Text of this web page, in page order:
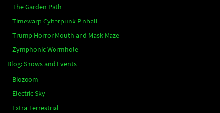
The Garden Path
Timewarp Cyberpunk Pinball
Trump Horror Mouth and Mask Maze
Zymphonic Wormhole
Blog: Shows and Events
Biozoom
Electric Sky
Extra Terrestrial